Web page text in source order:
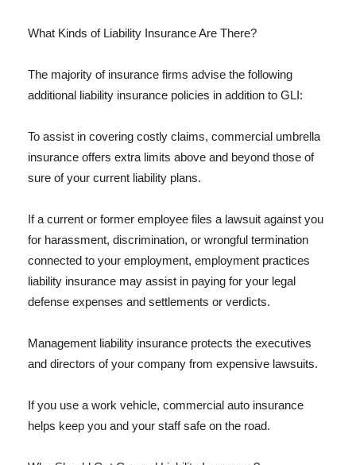
What Kinds of Liability Insurance Are There?
The majority of insurance firms advise the following
additional liability insurance policies in addition to GLI:
To assist in covering costly claims, commercial umbrella
insurance offers extra limits above and beyond those of
sure of your current liability plans.
If a current or former employee files a lawsuit against you
for harassment, discrimination, or wrongful termination
connected to your employment, employment practices
liability insurance may assist in paying for your legal
defense expenses and settlements or verdicts.
Management liability insurance protects the executives
and directors of your company from expensive lawsuits.
If you use a work vehicle, commercial auto insurance
helps keep you and your staff safe on the road.